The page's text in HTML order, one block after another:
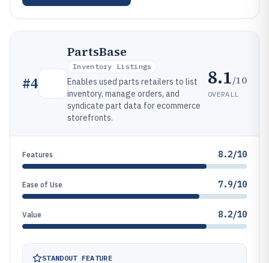
#4
PartsBase
Inventory Listings
Enables used parts retailers to list
inventory, manage orders, and
syndicate part data for ecommerce
storefronts.
8.1/10
OVERALL
Features 8.2/10
Ease of Use 7.9/10
Value 8.2/10
STANDOUT FEATURE